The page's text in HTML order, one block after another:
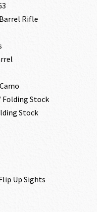
Rifle
Stock
Stock
Up Sights